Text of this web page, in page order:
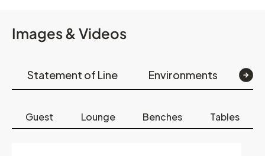
Images & Videos
Statement of Line Environments
Guest Lounge Benches Tables